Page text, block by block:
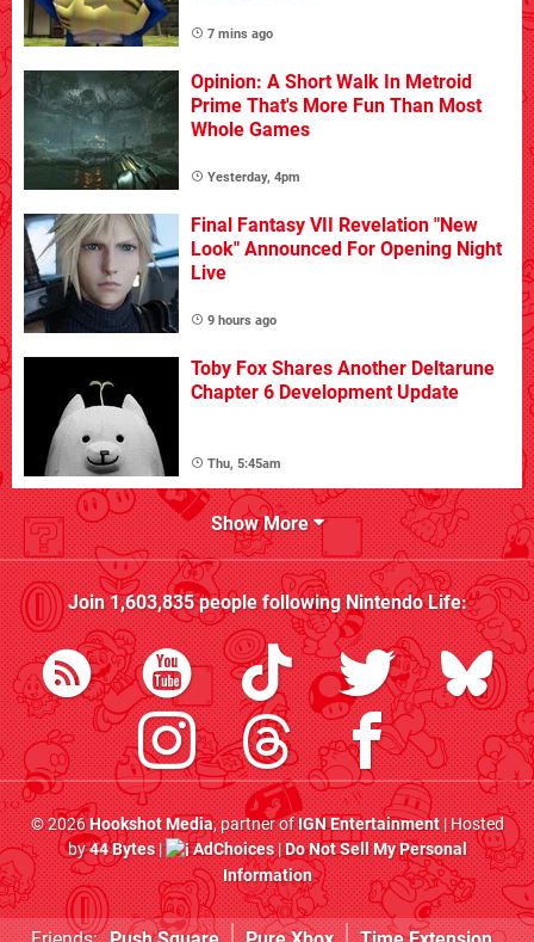
7 mins ago
Opinion: A Short Walk In Metroid
Prime That's More Fun Than Most
Whole Games
Yesterday, 4pm
Final Fantasy VII Revelation "New
Look" Announced For Opening Night
Live
9 hours ago
Toby Fox Shares Another Deltarune
Chapter 6 Development Update
Thu, 5:45am
Show More
Join1,603,835people followingNintendo Life:
© 2026Hookshot Media, partner ofIGN Entertainment| Hosted
by44 Bytes| AdChoices|Do Not Sell My Personal
Information